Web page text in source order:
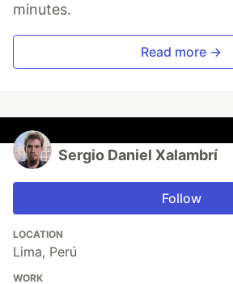
minutes.
Read more →
Sergio Daniel Xalambrí
Follow
LOCATION
Lima, Perú
WORK